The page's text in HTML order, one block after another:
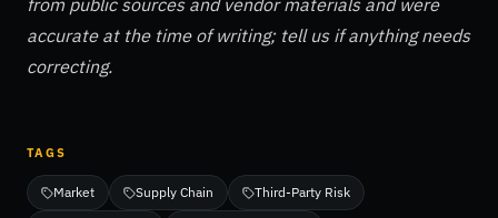
from public sources and vendor materials and were
accurate at the time of writing; tell us if anything needs
correcting.
TAGS
Market Supply Chain Third-Party Risk